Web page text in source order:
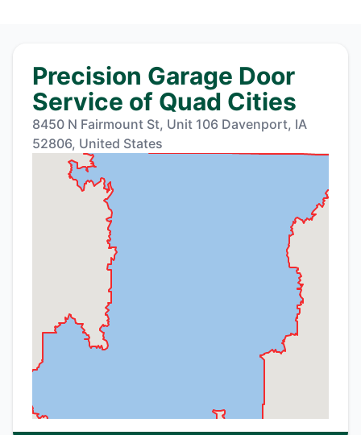
Precision Garage Door
Service of Quad Cities
8450 N Fairmount St, Unit 106 Davenport, IA
52806, United States